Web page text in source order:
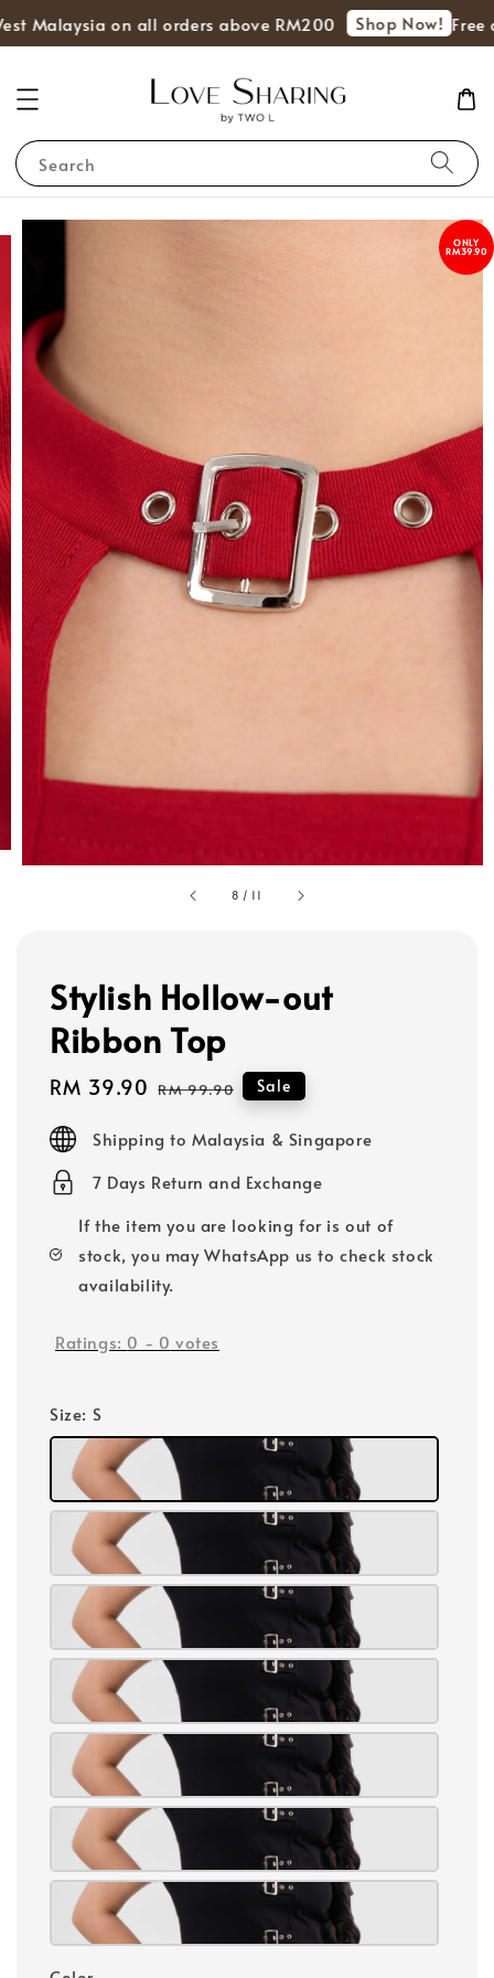
Malaysia on all orders above RM200 Shop Now! Free
Search
8 / 11
ONLY
RM39.90
Stylish Hollow-out
Ribbon Top
Sale
RM 39.90 Regular
RM 99.90 Sale
Shipping to Malaysia & Singapore
7 Days Return and Exchange
If the item you are looking for is out of
stock, you may WhatsApp us to check stock
availability.
Ratings: 0 - 0 votes
Size: S